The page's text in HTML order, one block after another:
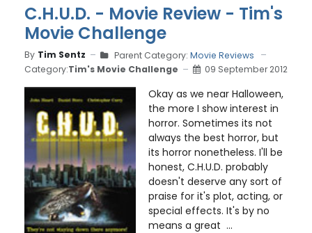
C.H.U.D. - Movie Review - Tim's
Movie Challenge
By Tim Sentz Parent Category: Movie Reviews
Category:Tim's Movie Challenge 09 September 2012
Okay as we near Halloween,
the more I show interest in
horror. Sometimes its not
always the best horror, but
its horror nonetheless. I'll be
honest, C.H.U.D. probably
doesn't deserve any sort of
praise for it's plot, acting, or
special effects. It's by no
means a great ...